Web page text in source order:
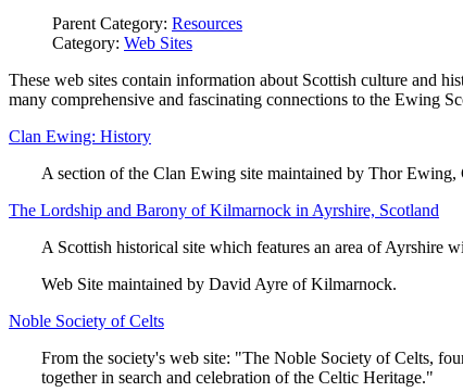
Parent Category: Resources
Category: Web Sites
These web sites contain information about Scottish culture and
many comprehensive and fascinating connections to the Ewing
Clan Ewing: History
A section of the Clan Ewing site maintained by Thor
The Lordship and Barony of Kilmarnock in Ayrshire, Scotland
A Scottish historical site which features an area of Ayrshire
Web Site maintained by David Ayre of Kilmarnock.
Noble Society of Celts
From the society's web site: "The Noble Society of Celts,
together in search and celebration of the Celtic Heritage."